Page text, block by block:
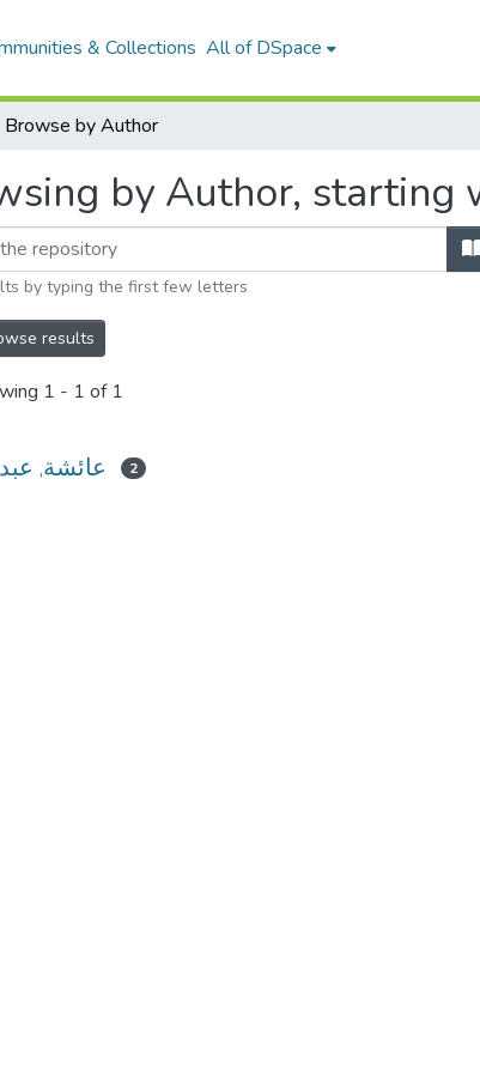
& Collections All of DSpace
Browse by Author
by typing the first few letters
results
1 - 1 of 1
عائشة, 2